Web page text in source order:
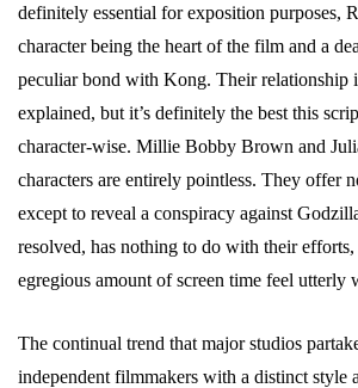
definitely essential for exposition purposes,
character being the heart of the film and a
peculiar bond with Kong. Their relationship
explained, but it’s definitely the best this
character-wise. Millie Bobby Brown and
characters are entirely pointless. They offer
except to reveal a conspiracy against
resolved, has nothing to do with their
egregious amount of screen time feel utterly
The continual trend that major studios
independent filmmakers with a distinct style